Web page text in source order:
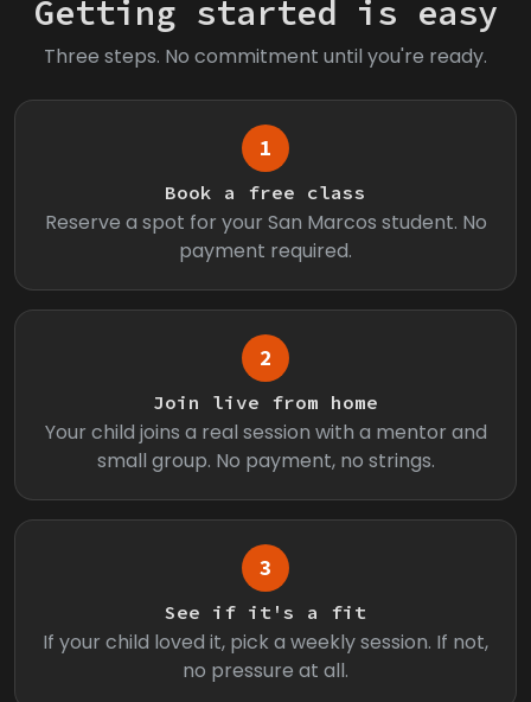
Getting started is easy
Three steps. No commitment until you're ready.
1
Book a free class
Reserve a spot for your San Marcos student. No
payment required.
2
Join live from home
Your child joins a real session with a mentor and
small group. No payment, no strings.
3
See if it's a fit
If your child loved it, pick a weekly session. If not,
no pressure at all.